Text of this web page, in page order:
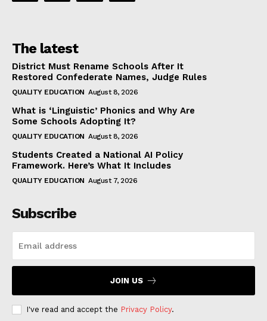
The latest
District Must Rename Schools After It
Restored Confederate Names, Judge Rules
QUALITY EDUCATION August 8, 2026
What is ‘Linguistic’ Phonics and Why Are
Some Schools Adopting It?
QUALITY EDUCATION August 8, 2026
Students Created a National AI Policy
Framework. Here’s What It Includes
QUALITY EDUCATION August 7, 2026
Subscribe
JOIN US
I've read and accept the Privacy Policy.